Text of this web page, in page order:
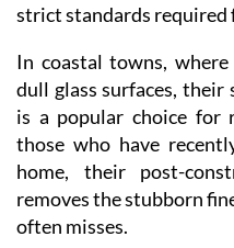
strict standards required
In coastal towns,
dull glass surfaces, their
is a popular choice for
those who have
home, their post-
removes the stubborn
often misses.